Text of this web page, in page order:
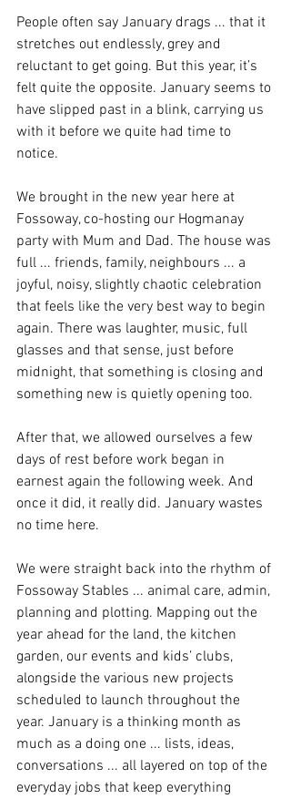
People often say January drags ... that it
stretches out endlessly, grey and
reluctant to get going. But this year, it’s
felt quite the opposite. January seems to
have slipped past in a blink, carrying us
with it before we quite had time to
notice.
We brought in the new year here at
Fossoway, co-hosting our Hogmanay
party with Mum and Dad. The house was
full ... friends, family, neighbours ... a
joyful, noisy, slightly chaotic celebration
that feels like the very best way to begin
again. There was laughter, music, full
glasses and that sense, just before
midnight, that something is closing and
something new is quietly opening too.
After that, we allowed ourselves a few
days of rest before work began in
earnest again the following week. And
once it did, it really did. January wastes
no time here.
We were straight back into the rhythm of
Fossoway Stables ... animal care, admin,
planning and plotting. Mapping out the
year ahead for the land, the kitchen
garden, our events and kids’ clubs,
alongside the various new projects
scheduled to launch throughout the
year. January is a thinking month as
much as a doing one ... lists, ideas,
conversations ... all layered on top of the
everyday jobs that keep everything